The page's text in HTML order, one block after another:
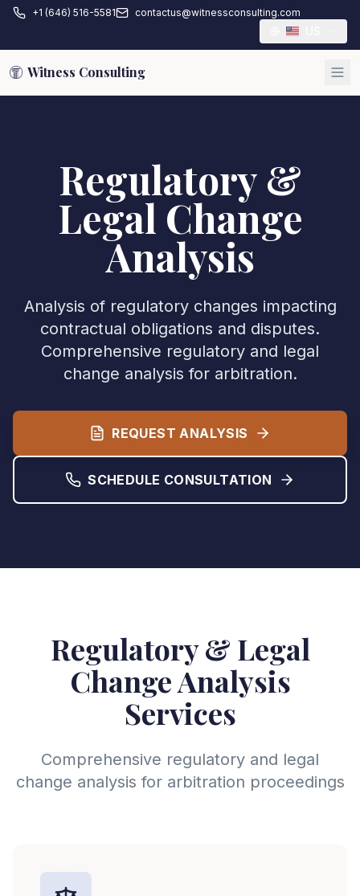
+1 (646) 516-5581 contactus@witnessconsulting.com
Witness Consulting
Regulatory &
Legal Change
Analysis
Analysis of regulatory changes impacting
contractual obligations and disputes.
Comprehensive regulatory and legal
change analysis for arbitration.
REQUEST ANALYSIS
SCHEDULE CONSULTATION
Regulatory & Legal
Change Analysis
Services
Comprehensive regulatory and legal
change analysis for arbitration proceedings